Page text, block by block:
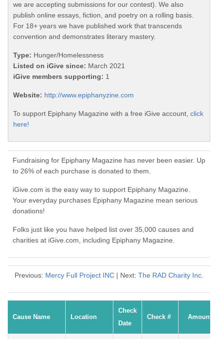
we are accepting submissions for our contest). We also
publish online essays, fiction, and poetry on a rolling basis.
For 18+ years we have published work that transcends
convention and demonstrates literary mastery.
Type: Hunger/Homelessness
Listed on iGive since: March 2021
iGive members supporting: 1
Website: http://www.epiphanyzine.com
To support Epiphany Magazine with a free iGive account, click
here!
Fundraising for Epiphany Magazine has never been easier. Up
to 26% of each purchase is donated to them.
iGive.com is the easy way to support Epiphany Magazine.
Your everyday purchases Epiphany Magazine mean serious
donations!
Folks just like you have helped list over 35,000 causes and
charities at iGive.com, including Epiphany Magazine.
Previous: Mercy Full Project INC | Next: The RAD Charity Inc.
Cause Name Location
Check
Date
Check # Amount